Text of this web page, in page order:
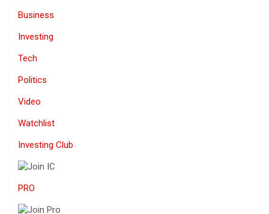
Business
Investing
Tech
Politics
Video
Watchlist
Investing Club
PRO